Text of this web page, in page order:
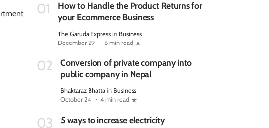
01 How to Handle the Product Returns for
your Ecommerce Business
The Garuda Express in Business
December 29
6 min read
02
Conversion of private company into
public company in Nepal
Bhaktaraz Bhatta in Business
October 24
4 min read
03
5 ways to increase electricity